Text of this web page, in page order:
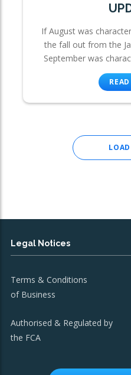
If August was
the fall out from the
September was
Legal Notices
Terms & Conditions
of Business
Authorised & Regulated by
the FCA